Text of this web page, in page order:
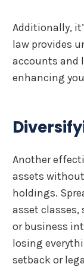
Additionally,
law provides
accounts and
enhancing
Another
assets
holdings.
asset classes,
or business
losing
setback or